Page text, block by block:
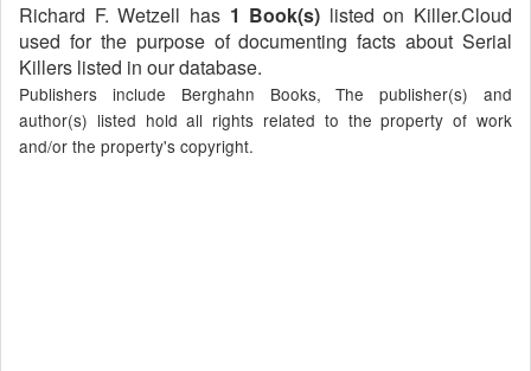
Richard F. Wetzell has 1 Book(s) listed on Killer.Cloud
used for the purpose of documenting facts about Serial
Killers listed in our database.
Publishers include Berghahn Books, The publisher(s) and
author(s) listed hold all rights related to the property of work
and/or the property's copyright.